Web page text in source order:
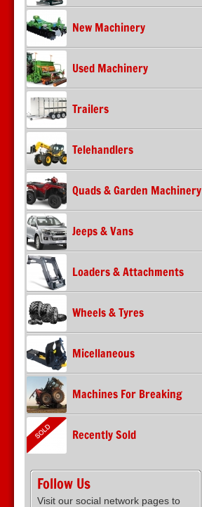
New Machinery
Used Machinery
Trailers
Telehandlers
Quads & Garden Machinery
Jeeps & Vans
Loaders & Attachments
Wheels & Tyres
Micellaneous
Machines For Breaking
Recently Sold
Follow Us
Visit our social network pages to